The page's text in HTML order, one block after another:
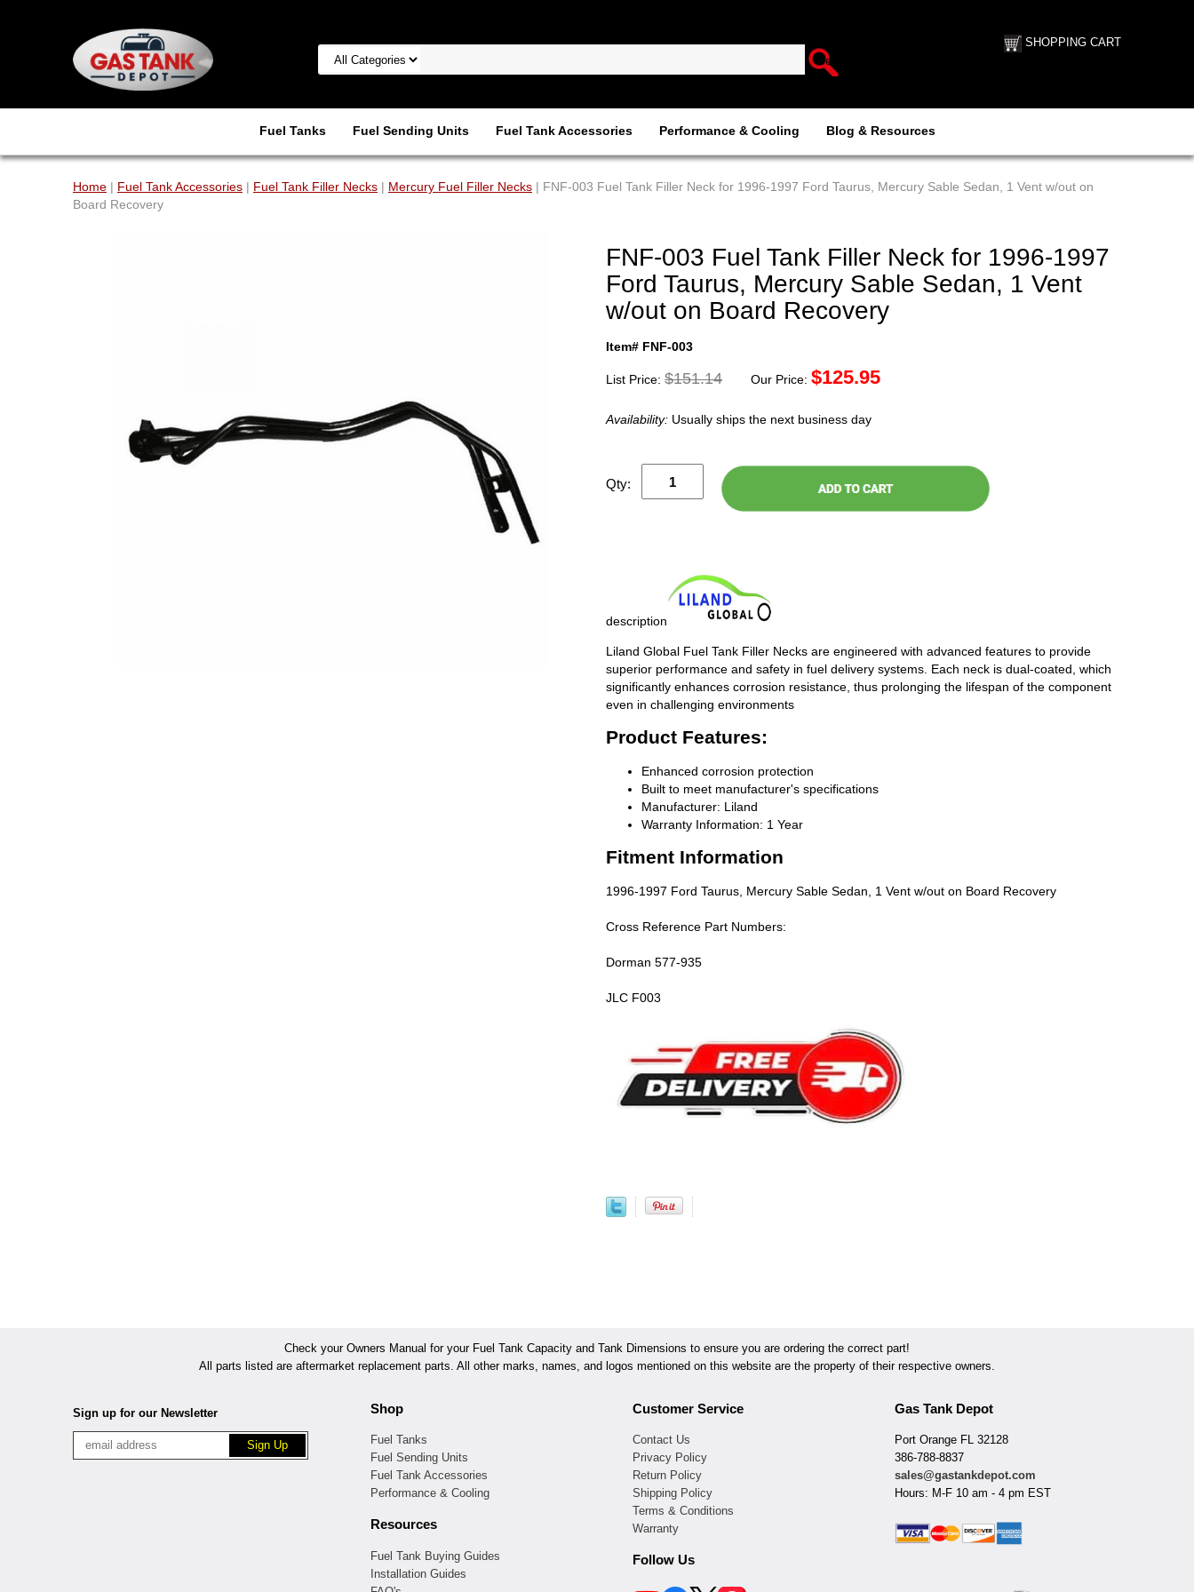
SHOPPING CART
Fuel Tanks Fuel Sending Units Fuel Tank Accessories Performance & Cooling Blog & Resources
Home | Fuel Tank Accessories | Fuel Tank Filler Necks | Mercury Fuel Filler Necks | FNF-003 Fuel Tank Filler Neck for 1996-1997 Ford Taurus, Mercury Sable Sedan, 1 Vent w/out on
Board Recovery
FNF-003 Fuel Tank Filler Neck for 1996-1997
Ford Taurus, Mercury Sable Sedan, 1 Vent
w/out on Board Recovery
Item# FNF-003
List Price: $151.14 Our Price: $125.95
Availability: Usually ships the next business day
Qty:
description
Liland Global Fuel Tank Filler Necks are engineered with advanced features to provide
superior performance and safety in fuel delivery systems. Each neck is dual-coated, which
significantly enhances corrosion resistance, thus prolonging the lifespan of the component
even in challenging environments
Product Features:
Enhanced corrosion protection
Built to meet manufacturer's specifications
Manufacturer: Liland
Warranty Information: 1 Year
Fitment Information
1996-1997 Ford Taurus, Mercury Sable Sedan, 1 Vent w/out on Board Recovery
Cross Reference Part Numbers:
Dorman 577-935
JLC F003
Check your Owners Manual for your Fuel Tank Capacity and Tank Dimensions to ensure you are ordering the correct part!
All parts listed are aftermarket replacement parts. All other marks, names, and logos mentioned on this website are the property of their respective owners.
Sign up for our Newsletter Shop
Fuel Tanks
Fuel Sending Units
Fuel Tank Accessories
Performance & Cooling
Resources
Fuel Tank Buying Guides
Installation Guides
Customer Service
Contact Us
Privacy Policy
Return Policy
Shipping Policy
Terms & Conditions
Warranty
Follow Us
Gas Tank Depot
Port Orange FL 32128
386-788-8837
sales@gastankdepot.com
Hours: M-F 10 am - 4 pm EST